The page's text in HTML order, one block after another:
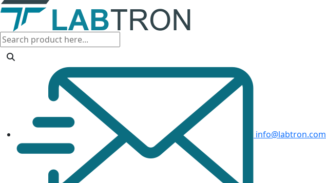
info@labtron.com